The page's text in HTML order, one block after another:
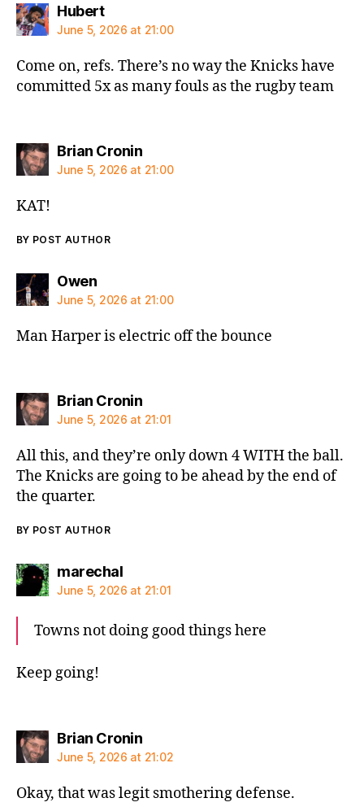
Hubertsays:
June 5, 2026 at 21:00
Come on, refs. There’s no way the Knicks have
committed 5x as many fouls as the rugby team
Brian Croninsays:
June 5, 2026 at 21:00
KAT!
BY POST AUTHOR
Owensays:
June 5, 2026 at 21:00
Man Harper is electric off the bounce
Brian Croninsays:
June 5, 2026 at 21:01
All this, and they’re only down 4 WITH the ball.
The Knicks are going to be ahead by the end of
the quarter.
BY POST AUTHOR
marechalsays:
June 5, 2026 at 21:01
Towns not doing good things here
Keep going!
Brian Croninsays:
June 5, 2026 at 21:02
Okay, that was legit smothering defense.